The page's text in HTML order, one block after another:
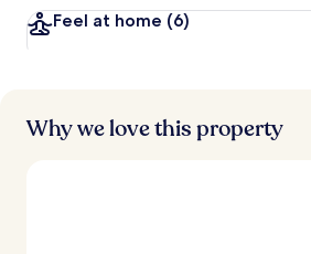
Feel at home (6)
Why we love this property